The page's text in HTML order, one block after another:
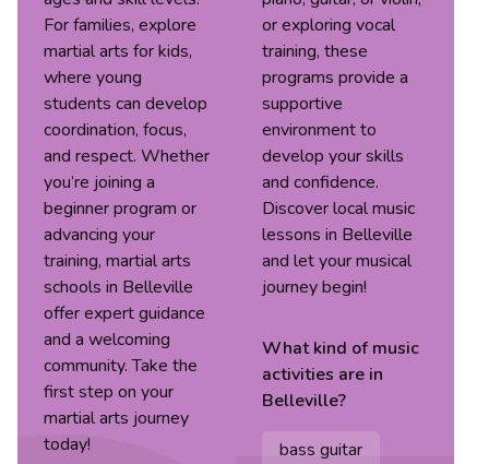
For families, explore
martial arts for kids,
where young
students can develop
coordination, focus,
and respect. Whether
you’re joining a
beginner program or
advancing your
training, martial arts
schools in Belleville
offer expert guidance
and a welcoming
community. Take the
first step on your
martial arts journey
today!
or exploring vocal
training, these
programs provide a
supportive
environment to
develop your skills
and confidence.
Discover local music
lessons in Belleville
and let your musical
journey begin!
What kind ofmusic
activities are in
Belleville?
bass guitar